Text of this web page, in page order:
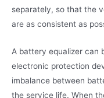
separately, so that the
are as consistent as
A battery equalizer can
electronic protection
imbalance between
the service life. When